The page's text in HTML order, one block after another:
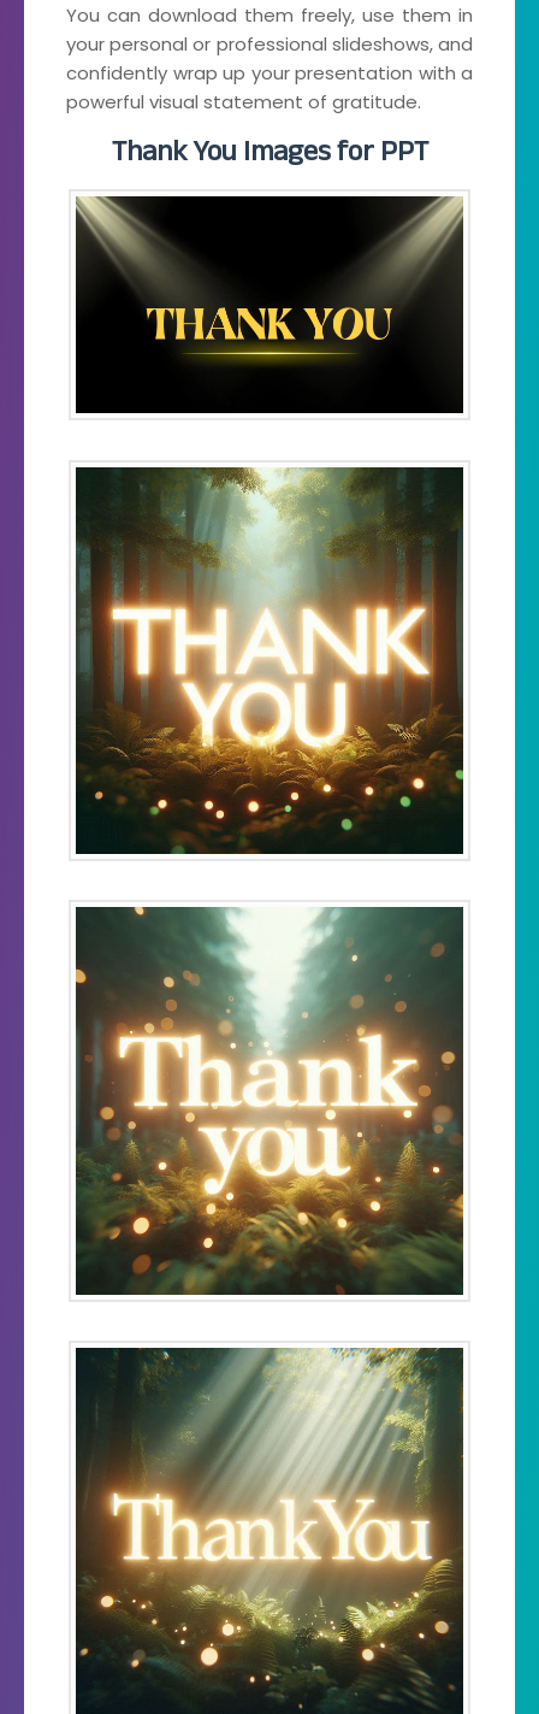
You can download them freely, use them in
your personal or professional slideshows, and
confidently wrap up your presentation with a
powerful visual statement of gratitude.
Thank You Images for PPT